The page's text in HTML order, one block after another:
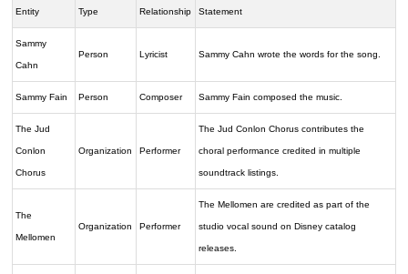
Entity Type Relationship Statement
Sammy
Cahn
Person Lyricist Sammy Cahn wrote the words for the song.
Sammy Fain Person Composer Sammy Fain composed the music.
The Jud
Conlon
Chorus
Organization Performer
The Jud Conlon Chorus contributes the
choral performance credited in multiple
soundtrack listings.
The
Mellomen
Organization Performer
The Mellomen are credited as part of the
studio vocal sound on Disney catalog
releases.